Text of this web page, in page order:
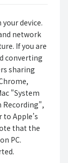
device.
network
If you are
converting
sharing
"System
Recording",
to Apple’s
that the
PC.